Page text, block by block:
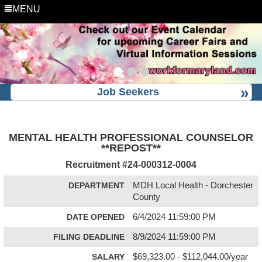
MENU
Job Seekers
MENTAL HEALTH PROFESSIONAL COUNSELOR
**REPOST**
Recruitment #24-000312-0004
DEPARTMENT
MDH Local Health - Dorchester
County
DATE OPENED 6/4/2024 11:59:00 PM
FILING DEADLINE 8/9/2024 11:59:00 PM
SALARY $69,323.00 - $112,044.00/year